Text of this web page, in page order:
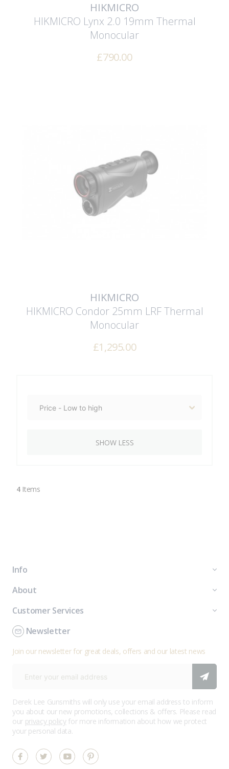
HIKMICRO
HIKMICRO Lynx 2.0 19mm Thermal
Monocular
£790.00
HIKMICRO
HIKMICRO Condor 25mm LRF Thermal
Monocular
£1,295.00
SHOW LESS
4Items
Info
About
Customer Services
Newsletter
Join our newsletter for great deals, offers and our latest news
Derek Lee Gunsmiths will only use your email address to inform
you about our new promotions, collections & offers. Please read
our privacy policyfor more information about how we protect
your personal data.